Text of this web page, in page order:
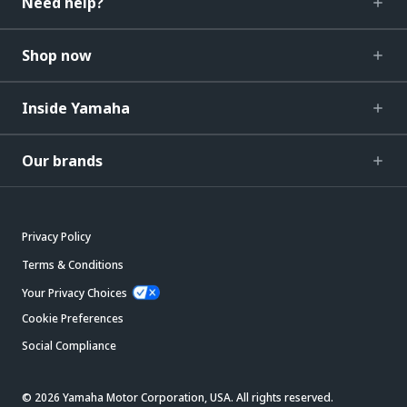
Shop now
Inside Yamaha
Our brands
Privacy Policy
Terms & Conditions
Your Privacy Choices
Cookie Preferences
Social Compliance
© 2026 Yamaha Motor Corporation, USA. All rights reserved.